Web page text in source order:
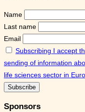
Name
Last name
Email
Subscribing I accept
sending of information
life sciences sector in
Sponsors